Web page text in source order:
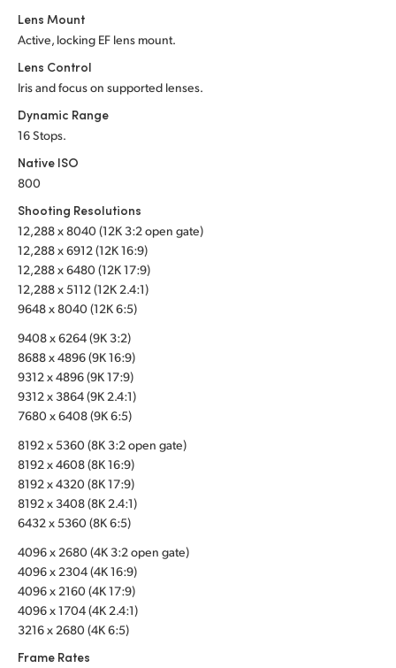
Portugal
Singapore
South Africa
Spain
Sweden
Chinese Taipei
Turkey
UAE
Ukraine
United Kingdom
United States
Lens Mount
Active, locking EF lens mount.
Lens Control
Iris and focus on supported lenses.
Dynamic Range
16 Stops.
Native ISO
800
Shooting Resolutions
12,288 x 8040 (12K 3:2 open gate)
12,288 x 6912 (12K 16:9)
12,288 x 6480 (12K 17:9)
12,288 x 5112 (12K 2.4:1)
9648 x 8040 (12K 6:5)
9408 x 6264 (9K 3:2)
8688 x 4896 (9K 16:9)
9312 x 4896 (9K 17:9)
9312 x 3864 (9K 2.4:1)
7680 x 6408 (9K 6:5)
8192 x 5360 (8K 3:2 open gate)
8192 x 4608 (8K 16:9)
8192 x 4320 (8K 17:9)
8192 x 3408 (8K 2.4:1)
6432 x 5360 (8K 6:5)
4096 x 2680 (4K 3:2 open gate)
4096 x 2304 (4K 16:9)
4096 x 2160 (4K 17:9)
4096 x 1704 (4K 2.4:1)
3216 x 2680 (4K 6:5)
Frame Rates